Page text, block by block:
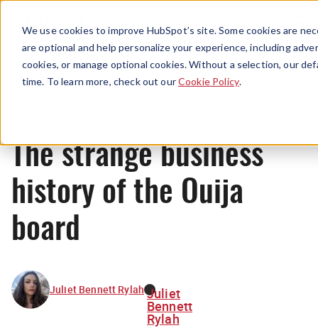
We use cookies to improve HubSpot’s site. Some cookies are
are optional and help personalize your experience, including
cookies, or manage optional cookies. Without a selection, our
time. To learn more, check out ourCookie Policy.
Menu
Originals
The strange business
history of the Ouija
board
Juliet Bennett Rylah Juliet
Bennett
Rylah